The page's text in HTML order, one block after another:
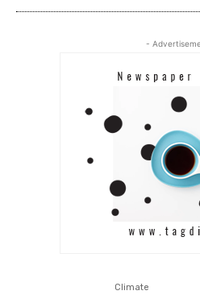
-
Climate